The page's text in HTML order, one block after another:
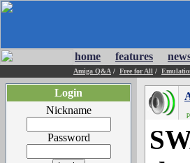
home features
Amiga Q&A / Free for All /
Login
Nickname
Password